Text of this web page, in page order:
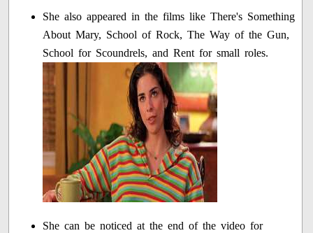
She also appeared in the films like There's Something
About Mary, School of Rock, The Way of the Gun,
School for Scoundrels, and Rent for small roles.
She can be noticed at the end of the video for